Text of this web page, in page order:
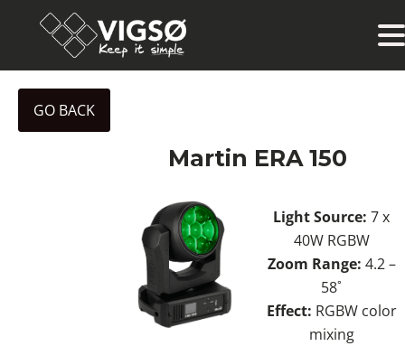
GO BACK
Martin ERA 150
Light Source: 7 x
40W RGBW
Zoom Range: 4.2 –
58˚
Effect: RGBW color
mixing